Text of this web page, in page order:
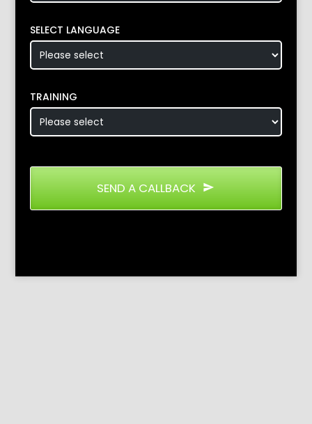
SELECT LANGUAGE
TRAINING
SEND A CALLBACK